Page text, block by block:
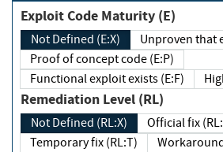
Exploit Code Maturity (E)
Not Defined (E:X)
Proof of concept code (E:P)
Functional exploit exists (E:F)
Remediation Level (RL)
Not Defined (RL:X)
Official fix
Temporary fix (RL:T)